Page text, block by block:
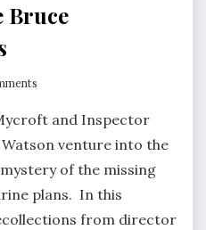
Bruce
and Inspector
venture into the
of the missing
plans. In this
from director